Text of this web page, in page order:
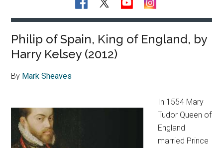
Philip of Spain, King of England, by
Harry Kelsey (2012)
By Mark Sheaves
In 1554 Mary
Tudor Queen of
England
married Prince